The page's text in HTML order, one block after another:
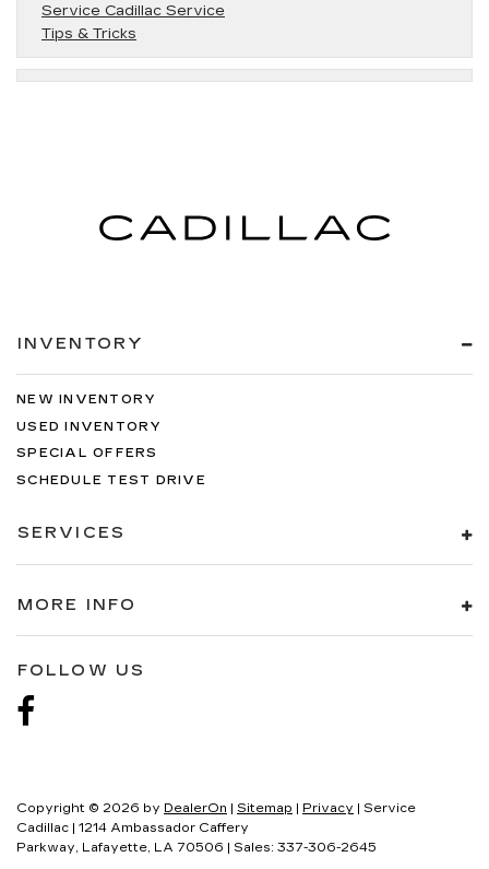
Service Cadillac Service
Tips & Tricks
INVENTORY
NEW INVENTORY
USED INVENTORY
SPECIAL OFFERS
SCHEDULE TEST DRIVE
SERVICES
MORE INFO
FOLLOW US
Copyright © 2026 by DealerOn Sitemap Privacy | Service
Cadillac
1214 Ambassador Caffery
Parkway, Lafayette, LA 70506 | Sales: 337-306-2645